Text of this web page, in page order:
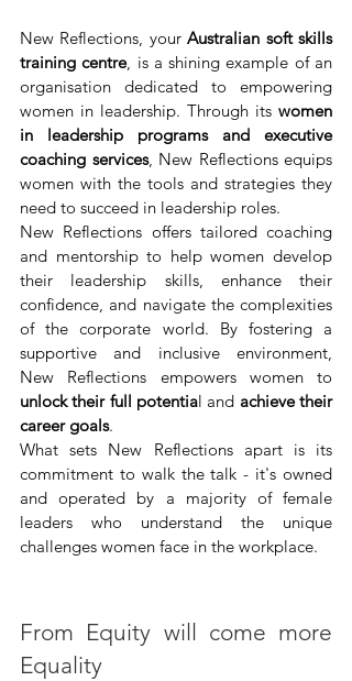
New Reflections, your Australian soft skills
training centre, is a shining example of an
organisation dedicated to empowering
women in leadership. Through its women
in leadership programs and executive
coaching services, New Reflections equips
women with the tools and strategies they
need to succeed in leadership roles.
New Reflections offers tailored coaching
and mentorship to help women develop
their leadership skills, enhance their
confidence, and navigate the complexities
of the corporate world. By fostering a
supportive and inclusive environment,
unlock their full potential and achieve their
career goals.
What sets New Reflections apart is its
commitment to walk the talk - it's owned
and operated by a majority of female
leaders who understand the unique
challenges women face in the workplace.
From Equity will come more
Equality